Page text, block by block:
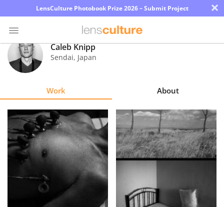
LensCulture Photobook Prize 2026 – Submit Project ×
Photo
Contest
Explore
Learn
About
Caleb Knipp
Sendai, Japan
Work About